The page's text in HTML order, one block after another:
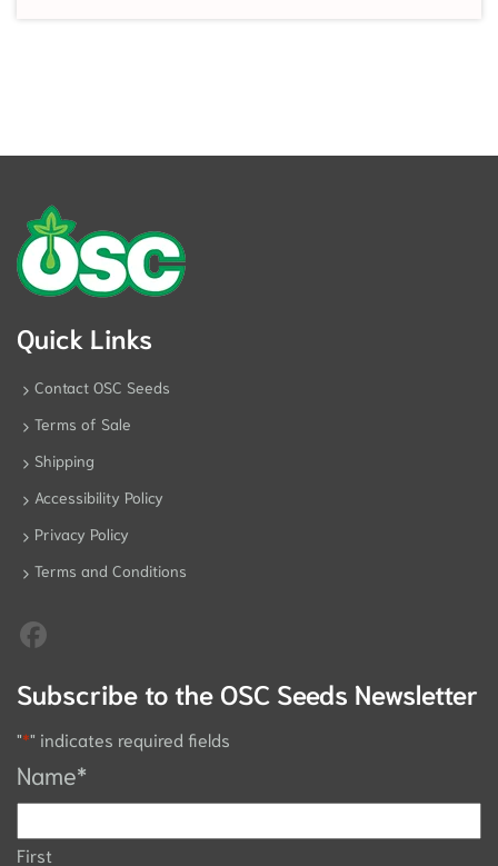
Quick Links
Contact OSC Seeds
Terms of Sale
Shipping
Accessibility Policy
Privacy Policy
Terms and Conditions
Subscribe to the OSC Seeds Newsletter
"*" indicates required fields
Name*
First